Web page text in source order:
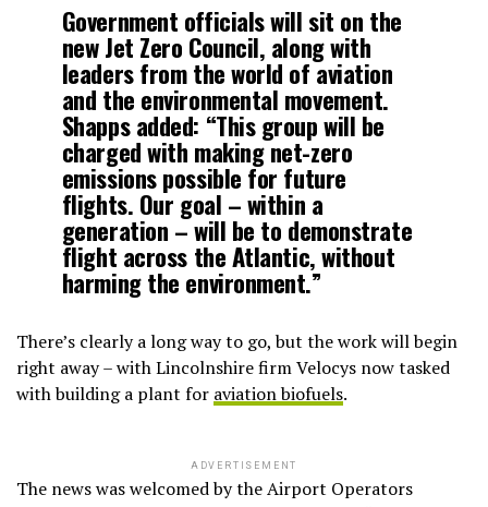
Government officials will sit on the
new Jet Zero Council, along with
leaders from the world of aviation
and the environmental movement.
Shapps added: “This group will be
charged with making net-zero
emissions possible for future
flights. Our goal – within a
generation – will be to demonstrate
flight across the Atlantic, without
harming the environment.”
There’s clearly a long way to go, but the work will begin
right away – with Lincolnshire firm Velocys now tasked
with building a plant for aviation biofuels.
ADVERTISEMENT
The news was welcomed by the Airport Operators